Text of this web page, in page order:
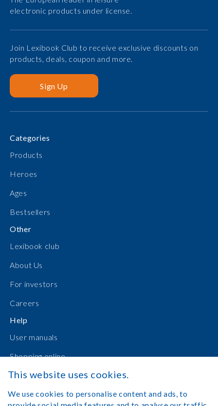
electronic products under license.
Join Lexibook Club to receive exclusive discounts on
products, deals, coupon and more.
Sign Up
Categories
Products
Heroes
Ages
Bestsellers
Other
Lexibook club
About Us
For investors
Careers
Help
User manuals
Shopping online
Contact Us
Log in
This website uses cookies.
We use cookies to personalise content and ads, to